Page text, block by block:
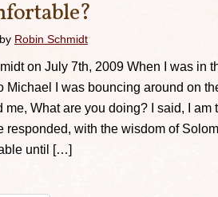
by Robin Schmidt
on July 7th, 2009 When I was in
Michael I was bouncing around on
me, What are you doing? I said, I am
responded, with the wisdom of
until […]